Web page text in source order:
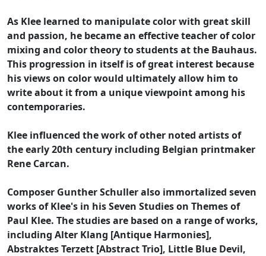
As Klee learned to manipulate color with great skill
and passion, he became an effective teacher of color
mixing and color theory to students at the Bauhaus.
This progression in itself is of great interest because
his views on color would ultimately allow him to
write about it from a unique viewpoint among his
contemporaries.
Klee influenced the work of other noted artists of
the early 20th century including Belgian printmaker
Rene Carcan.
Composer Gunther Schuller also immortalized seven
works of Klee's in his Seven Studies on Themes of
Paul Klee. The studies are based on a range of works,
including Alter Klang [Antique Harmonies],
Abstraktes Terzett [Abstract Trio], Little Blue Devil,